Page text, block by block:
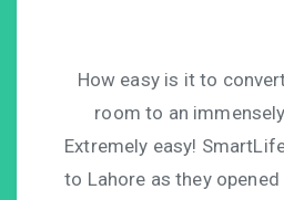
How easy is it to
room to an
Extremely easy!
to Lahore as they